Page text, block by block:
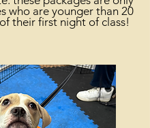
who are younger than 20
their first night of class!